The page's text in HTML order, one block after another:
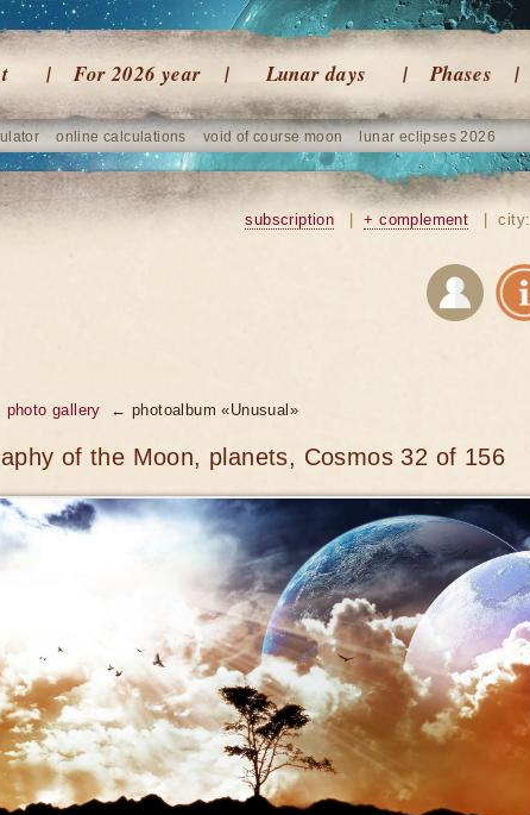
For 2026 year Lunar days Phases
online calculations void of course moon lunar eclipses 2026
subscription + complement city:
gallery ← photoalbum «Unusual»
of the Moon, planets, Cosmos 32 of 156